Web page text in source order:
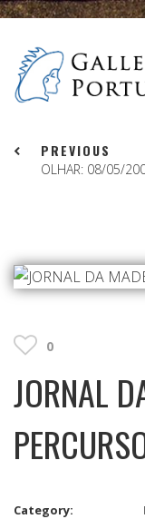
PREVIOUS
OLHAR: 08/05/
0
JORNAL
Category: